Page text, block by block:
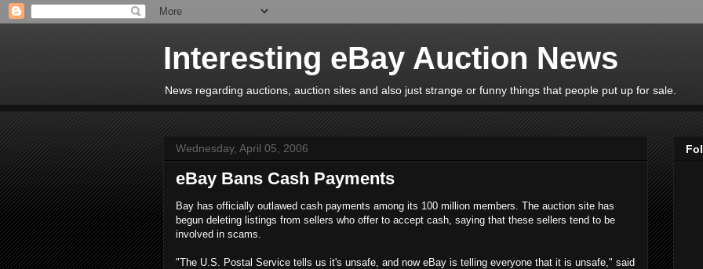
Interesting eBay Auction News
News regarding auctions, auction sites and also just strange or funny things that people put up for sale.
Wednesday, April 05, 2006
eBay Bans Cash Payments
Bay has officially outlawed cash payments among its 100 million members. The auction site has
begun deleting listings from sellers who offer to accept cash, saying that these sellers tend to be
involved in scams.
"The U.S. Postal Service tells us it's unsafe, and now eBay is telling everyone that it is unsafe," said